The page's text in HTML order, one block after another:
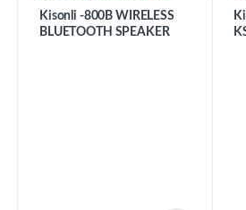
Kisonli -800B WIRELESS
BLUETOOTH SPEAKER